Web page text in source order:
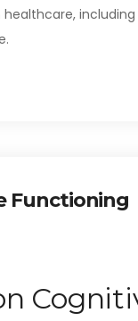
Functioning